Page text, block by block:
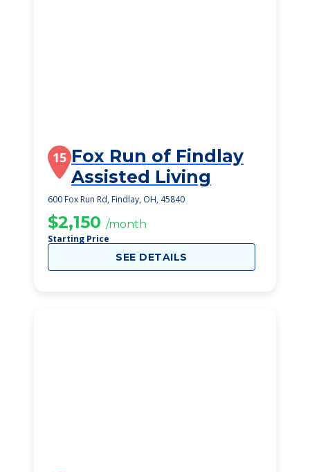
15 Fox Run of Findlay
Assisted Living
600 Fox Run Rd, Findlay, OH, 45840
$2,150 /month
Starting Price
SEE DETAILS